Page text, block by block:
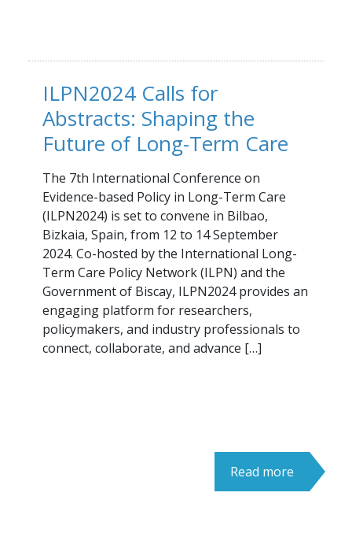
ILPN2024 Calls for
Abstracts: Shaping the
Future of Long-Term Care
The 7th International Conference on
Evidence-based Policy in Long-Term Care
(ILPN2024) is set to convene in Bilbao,
Bizkaia, Spain, from 12 to 14 September
2024. Co-hosted by the International Long-
Term Care Policy Network (ILPN) and the
Government of Biscay, ILPN2024 provides an
engaging platform for researchers,
policymakers, and industry professionals to
connect, collaborate, and advance […]
Read more